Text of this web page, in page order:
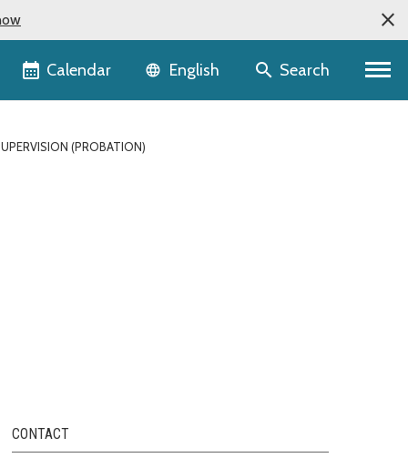
Calendar Language selector
English Search
(PROBATION)
CONTACT